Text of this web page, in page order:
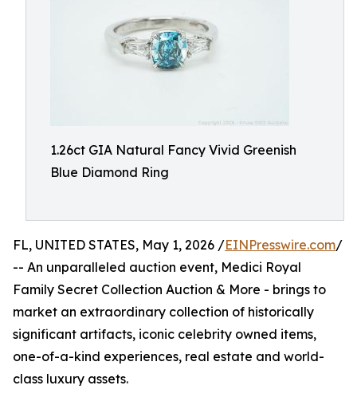
1.26ct GIA Natural Fancy Vivid Greenish
Blue Diamond Ring
FL, UNITED STATES, May 1, 2026 /EINPresswire.com/
-- An unparalleled auction event, Medici Royal
Family Secret Collection Auction & More - brings to
market an extraordinary collection of historically
significant artifacts, iconic celebrity owned items,
one-of-a-kind experiences, real estate and world-
class luxury assets.